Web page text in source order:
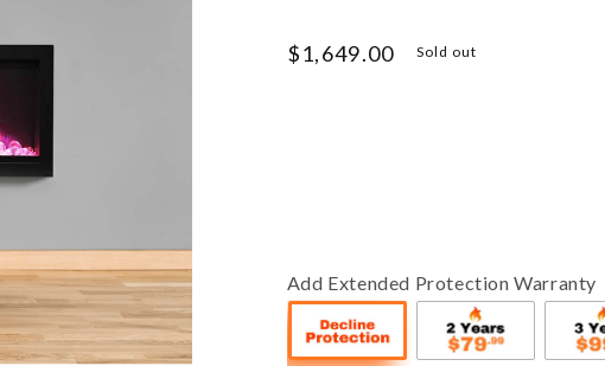
Regular
$1,649.00 Sold out
Add Extended Protection Warranty